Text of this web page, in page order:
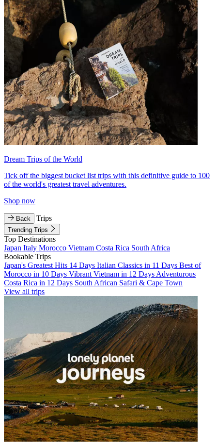
Dream Trips of the World
Tick off the biggest bucket list trips with this definitive guide to 100
of the world's greatest travel adventures.
Shop now
Back Trips
Trending Trips
Top Destinations
Japan Italy Morocco Vietnam Costa Rica South Africa
Bookable Trips
Japan's Greatest Hits 14 Days Italian Classics in 11 Days Best of
Morocco in 10 Days Vibrant Vietnam in 12 Days Adventurous
Costa Rica in 12 Days South African Safari & Cape Town
View all trips